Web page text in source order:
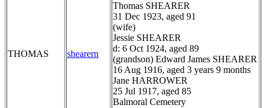
THOMAS shearern
Thomas SHEARER
31 Dec 1923, aged 91
(wife)
Jessie SHEARER
d: 6 Oct 1924, aged 89
(grandson) Edward James SHEARER
16 Aug 1916, aged 3 years 9 months
Jane HARROWER
25 Jul 1917, aged 85
Balmoral Cemetery